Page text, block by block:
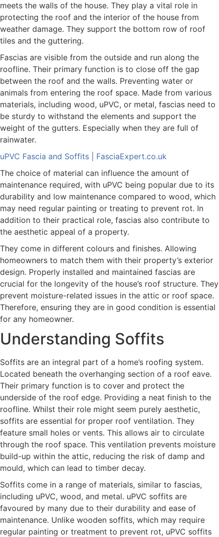
meets the walls of the house. They play a vital role in
protecting the roof and the interior of the house from
weather damage. They support the bottom row of roof
tiles and the guttering.
Fascias are visible from the outside and run along the
roofline. Their primary function is to close off the gap
between the roof and the walls. Preventing water or
animals from entering the roof space. Made from various
materials, including wood, uPVC, or metal, fascias need to
be sturdy to withstand the elements and support the
weight of the gutters. Especially when they are full of
rainwater.
uPVC Fascia and Soffits | FasciaExpert.co.uk
The choice of material can influence the amount of
maintenance required, with uPVC being popular due to its
durability and low maintenance compared to wood, which
may need regular painting or treating to prevent rot. In
addition to their practical role, fascias also contribute to
the aesthetic appeal of a property.
They come in different colours and finishes. Allowing
homeowners to match them with their property’s exterior
design. Properly installed and maintained fascias are
crucial for the longevity of the house’s roof structure. They
prevent moisture-related issues in the attic or roof space.
Therefore, ensuring they are in good condition is essential
for any homeowner.
Understanding Soffits
Soffits are an integral part of a home’s roofing system.
Located beneath the overhanging section of a roof eave.
Their primary function is to cover and protect the
underside of the roof edge. Providing a neat finish to the
roofline. Whilst their role might seem purely aesthetic,
soffits are essential for proper roof ventilation. They
feature small holes or vents. This allows air to circulate
through the roof space. This ventilation prevents moisture
build-up within the attic, reducing the risk of damp and
mould, which can lead to timber decay.
Soffits come in a range of materials, similar to fascias,
including uPVC, wood, and metal. uPVC soffits are
favoured by many due to their durability and ease of
maintenance. Unlike wooden soffits, which may require
regular painting or treatment to prevent rot, uPVC soffits